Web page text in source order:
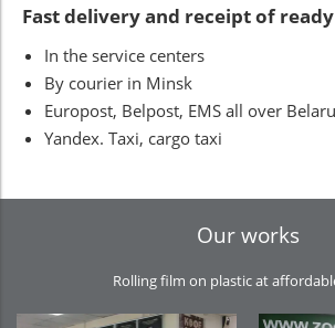
Fast delivery and receipt of
In the service centers
By courier in Minsk
Europost, Belpost, EMS all over
Yandex. Taxi, cargo taxi
Our works
Rolling film on plastic at